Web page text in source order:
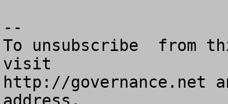
--
To unsubscribe  from
visit
http://governance.net